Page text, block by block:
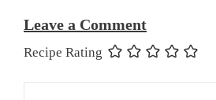
Leave a Comment
Recipe Rating